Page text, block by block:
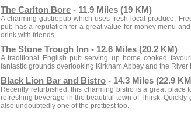
The Carlton Bore - 11.9 Miles (19 KM)
A charming gastropub which uses fresh local produce.
pub has a reputation for a great value for money menu
drink with friends.
The Stone Trough Inn - 12.6 Miles (20.2 KM)
A traditional English pub serving up home cooked
fantastic grounds overlooking Kirkham Abbey and the River
Black Lion Bar and Bistro - 14.3 Miles (22.9
Recently refurbished, this charming bistro is a great
refreshing beverage in the beautiful town of Thirsk.
also undoubtedly one of the prettiest too.